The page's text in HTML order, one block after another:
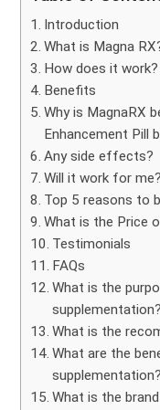
Introduction
What is Magna
How does it work?
Benefits
Why is MagnaRX
Enhancement Pill
Any side effects?
Will it work for me?
Top 5 reasons to
What is the Price
Testimonials
FAQs
What is the
supplementation?
What is the
What are the
supplementation?
What is the